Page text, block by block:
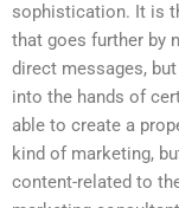
sophistication. It is
that goes further by
direct messages,
into the hands of
able to create a
kind of marketing,
content-related to